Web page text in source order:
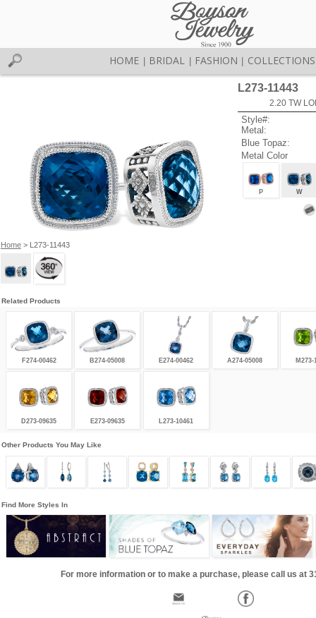
HOME BRIDAL FASHION COLLECTIONS
Home> L273-11443
L273-11443
2.20 TW
Style#:
Metal:
Blue Topaz:
Metal Color
P W
Related Products
F274-00462 B274-05008 E274-00462 A274-05008 M273-
D273-09635 E273-09635 L273-10461
Other Products You May Like
Find More Styles In
For more information or to make a purchase, please call us at